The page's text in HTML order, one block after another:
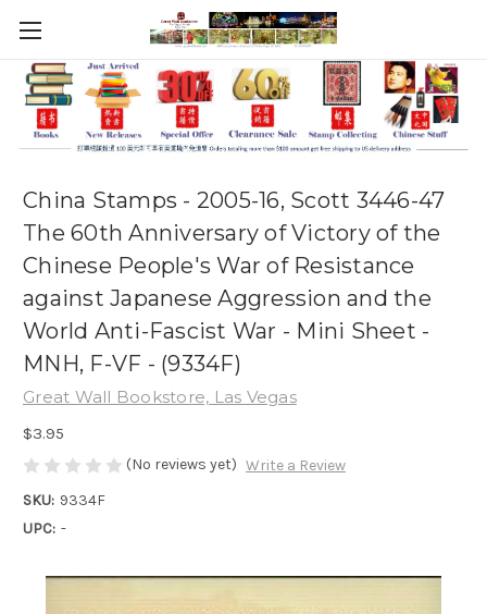
China Stamps - 2005-16, Scott 3446-47
The 60th Anniversary of Victory of the
Chinese People's War of Resistance
against Japanese Aggression and the
World Anti-Fascist War - Mini Sheet -
MNH, F-VF - (9334F)
Great Wall Bookstore, Las Vegas
$3.95
(No reviews yet) Write a Review
SKU: 9334F
UPC: -